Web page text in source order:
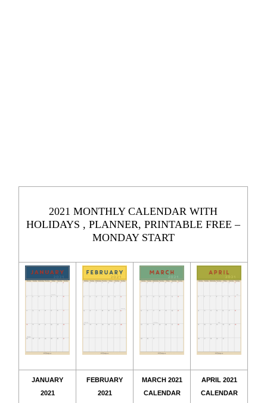
2021 MONTHLY CALENDAR WITH
HOLIDAYS , PLANNER, PRINTABLE FREE –
MONDAY START
JANUARY
2021
FEBRUARY
2021
MARCH 2021
CALENDAR
APRIL 2021
CALENDAR